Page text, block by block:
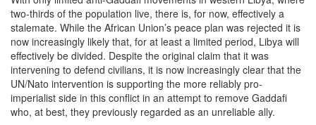
two-thirds of the population live, there is, for now, effectively a
stalemate. While the African Union’s peace plan was rejected it is
now increasingly likely that, for at least a limited period, Libya will
effectively be divided. Despite the original claim that it was
intervening to defend civilians, it is now increasingly clear that the
UN/Nato intervention is supporting the more reliably pro-
imperialist side in this conflict in an attempt to remove Gaddafi
who, at best, they previously regarded as an unreliable ally.